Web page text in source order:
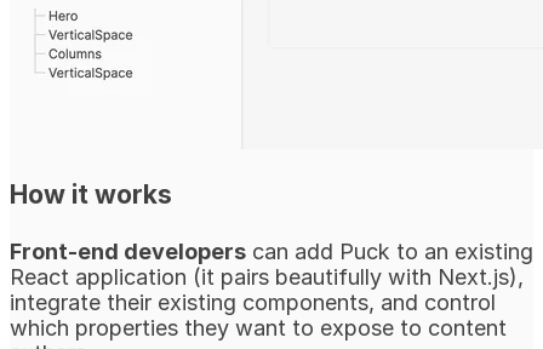
How it works
Front-end developers can add Puck to an existing
React application (it pairs beautifully with Next.js),
integrate their existing components, and control
which properties they want to expose to content